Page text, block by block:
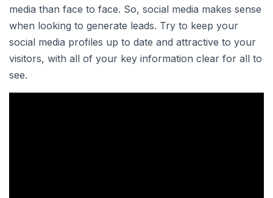
media than face to face. So, social media makes sense
when looking to generate leads. Try to keep your
social media profiles up to date and attractive to your
visitors, with all of your key information clear for all to
see.